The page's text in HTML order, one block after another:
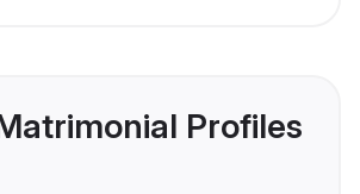
Profiles